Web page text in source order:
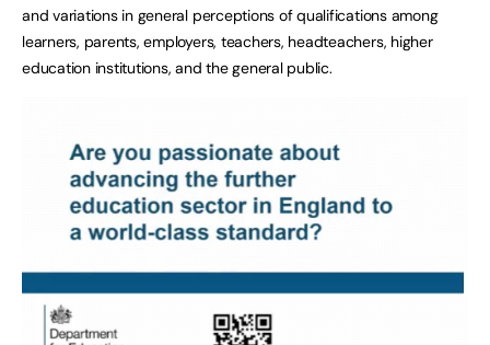
and variations in general perceptions of qualifications among
learners, parents, employers, teachers, headteachers, higher
education institutions, and the general public.